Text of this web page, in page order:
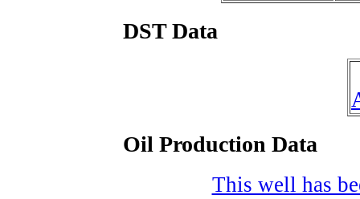
DST Data
Oil Production Data
This well has